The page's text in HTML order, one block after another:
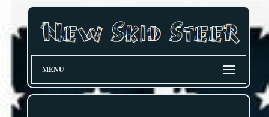
MENU